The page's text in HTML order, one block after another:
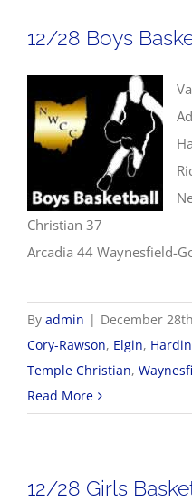
12/28 Boys
Christian 37
Arcadia 44 Waynesfield-
By admin | December
Cory-Rawson, Elgin,
Temple Christian,
Read More
12/28 Girls